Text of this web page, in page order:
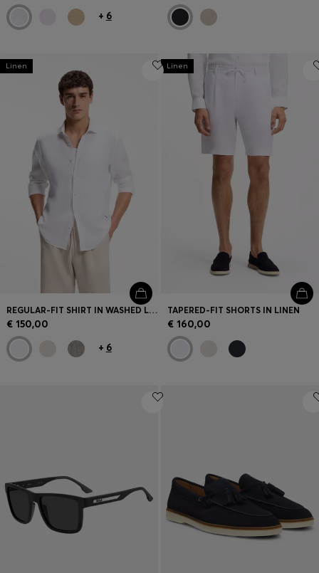
+ 6
Linen
REGULAR-FIT SHIRT IN WASHED LINEN
€ 150,00
+ 6
Linen
TAPERED-FIT SHORTS IN LINEN
€ 160,00